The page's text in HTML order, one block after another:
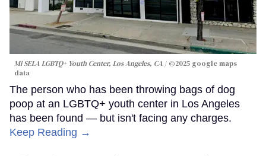
Mi SELA LGBTQ+ Youth Center, Los Angeles, CA
©2025 google maps
data
The person who has been throwing bags of dog
poop at an LGBTQ+ youth center in Los Angeles
has been found — but isn't facing any charges.
Keep Reading →